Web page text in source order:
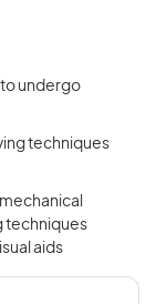
undergo
techniques
techniques
aids